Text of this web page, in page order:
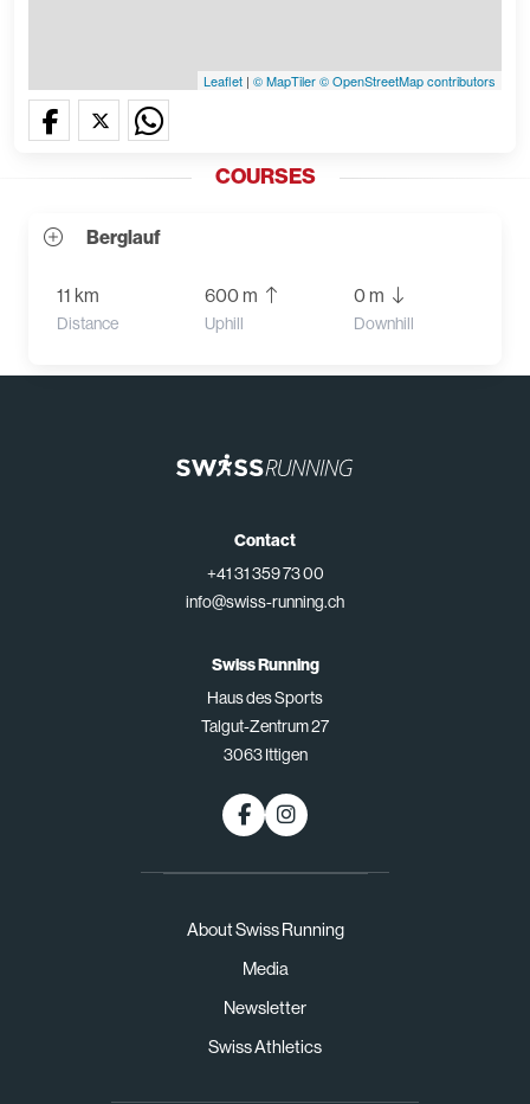
Leaflet | © MapTiler© OpenStreetMap contributors
COURSES
Berglauf
11 km
Distance
600 m
Uphill
0 m
Downhill
About Swiss Running
Media
Newsletter
Swiss Athletics
Contact
+41 31 359 73 00
info@swiss-running.ch
Swiss Running
Haus des Sports
Talgut-Zentrum 27
3063 Ittigen